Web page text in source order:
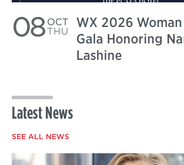
08 OCT
THU
WX 2026
Gala Honoring
Lashine
Latest News
SEE ALL NEWS